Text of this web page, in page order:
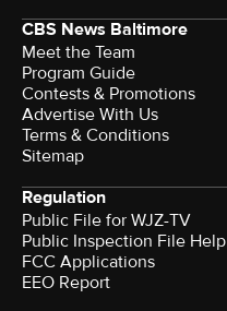
CBS News Baltimore
Meet the Team
Program Guide
Contests & Promotions
Advertise With Us
Terms & Conditions
Sitemap
Regulation
Public File for WJZ-TV
Public Inspection File Help
FCC Applications
EEO Report